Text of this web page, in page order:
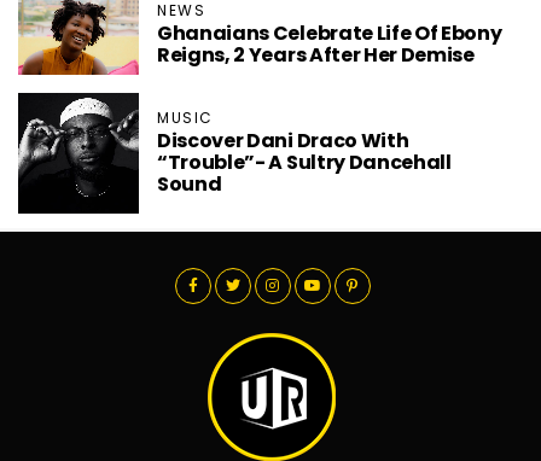
NEWS
Ghanaians Celebrate Life Of Ebony
Reigns, 2 Years After Her Demise
MUSIC
Discover Dani Draco With
“Trouble”- A Sultry Dancehall
Sound